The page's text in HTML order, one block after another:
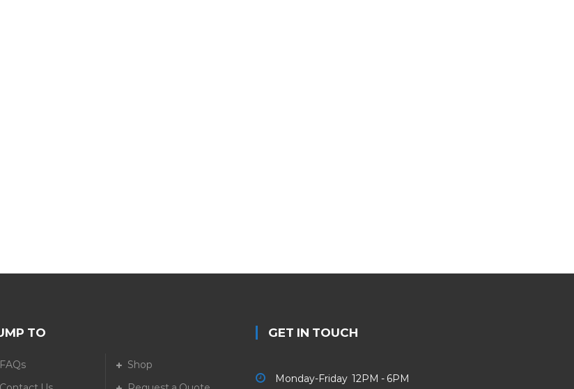
TO
FAQs
Shop
GET IN TOUCH
Monday-Friday 12PM - 6PM